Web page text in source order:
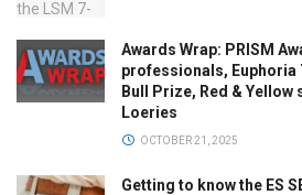
Awards Wrap: PRISM
professionals, Euphoria
Bull Prize, Red &
Loeries
OCTOBER 21, 2025
Getting to know the ES